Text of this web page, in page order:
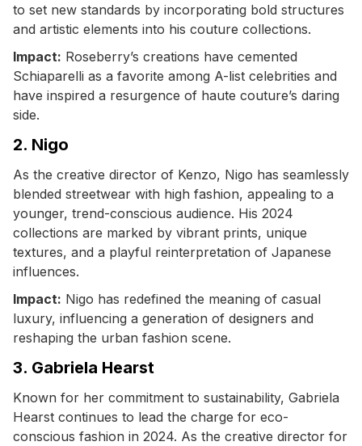
to set new standards by incorporating bold structures
and artistic elements into his couture collections.
Impact: Roseberry’s creations have cemented
Schiaparelli as a favorite among A-list celebrities and
have inspired a resurgence of haute couture’s daring
side.
2. Nigo
As the creative director of Kenzo, Nigo has seamlessly
blended streetwear with high fashion, appealing to a
younger, trend-conscious audience. His 2024
collections are marked by vibrant prints, unique
textures, and a playful reinterpretation of Japanese
influences.
Impact: Nigo has redefined the meaning of casual
luxury, influencing a generation of designers and
reshaping the urban fashion scene.
3. Gabriela Hearst
Known for her commitment to sustainability, Gabriela
Hearst continues to lead the charge for eco-
conscious fashion in 2024. As the creative director for